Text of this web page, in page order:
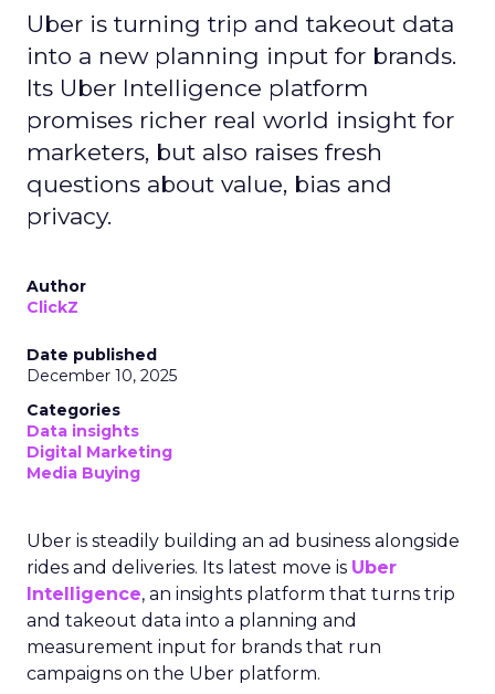
Uber is turning trip and takeout data
into a new planning input for brands.
Its Uber Intelligence platform
promises richer real world insight for
marketers, but also raises fresh
questions about value, bias and
privacy.
Author
ClickZ
Date published
December 10, 2025
Categories
Data insights
Digital Marketing
Media Buying
Uber is steadily building an ad business alongside
rides and deliveries. Its latest move is Uber
Intelligence, an insights platform that turns trip
and takeout data into a planning and
measurement input for brands that run
campaigns on the Uber platform.